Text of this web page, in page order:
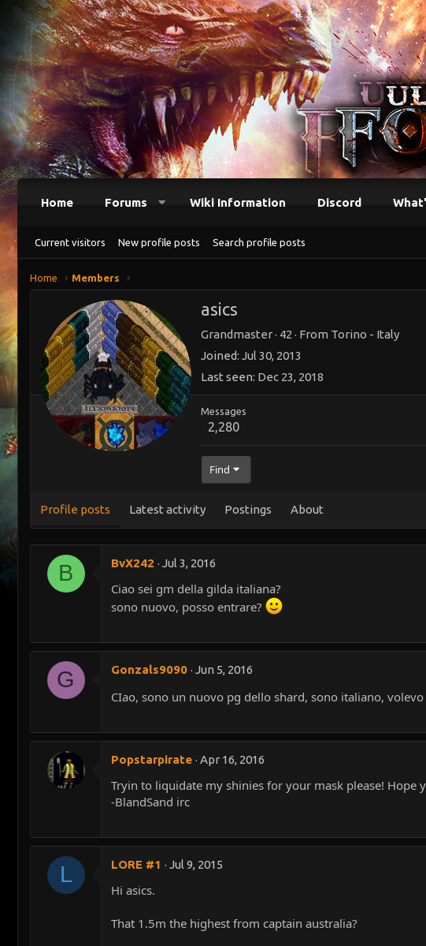
Home Forums Wiki Information Discord
Current visitors New profile posts Search profile posts
Home Members
asics
Grandmaster· 42 · From Torino - Italy
Joined Jul 30, 2013
Last seen Dec 23, 2018
Messages
2,280
Find
Profile posts Latest activity Postings About
B BvX242 Jul 3, 2016
Ciao sei gm della gilda italiana?
sono nuovo, posso entrare?
G Gonzals9090 Jun 5, 2016
CIao, sono un nuovo pg dello shard, sono italiano,
Popstarpirate Apr 16, 2016
Tryin to liquidate my shinies for your mask please! Hope
-BlandSand irc
L LORE #1 Jul 9, 2015
Hi asics.
That 1.5m the highest from captain australia?